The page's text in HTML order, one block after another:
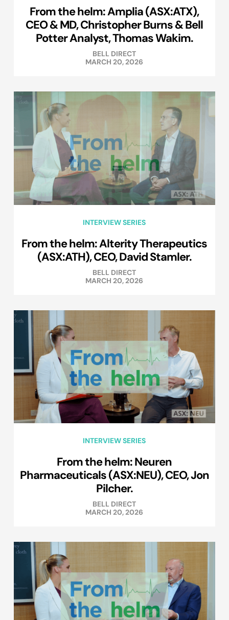
From the helm: Amplia (ASX:ATX),
CEO & MD, Christopher Burns & Bell
Potter Analyst, Thomas Wakim.
BELL DIRECT
MARCH 20, 2026
INTERVIEW SERIES
From the helm: Alterity Therapeutics
(ASX:ATH), CEO, David Stamler.
BELL DIRECT
MARCH 20, 2026
INTERVIEW SERIES
From the helm: Neuren
Pharmaceuticals (ASX:NEU), CEO, Jon
Pilcher.
BELL DIRECT
MARCH 20, 2026